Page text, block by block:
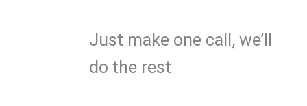
Just make one call, we’ll
do the rest